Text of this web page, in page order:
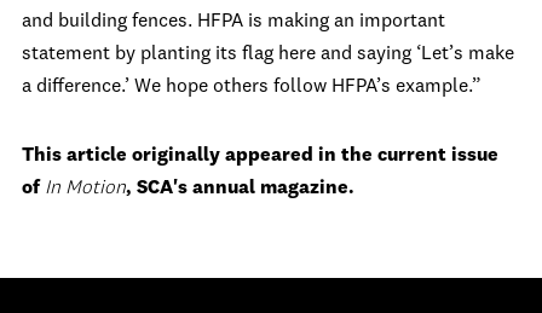
and building fences. HFPA is making an important
statement by planting its flag here and saying ‘Let’s make
a difference.’ We hope others follow HFPA’s example.”
This article originally appeared in the current issue
of In Motion, SCA's annual magazine.